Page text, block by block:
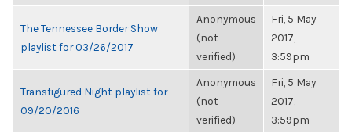
The Tennessee Border Show
playlist for 03/26/2017
Anonymous
(not
verified)
Fri, 5 May
2017,
3:59pm
Transfigured Night playlist for
09/20/2016
Anonymous
(not
verified)
Fri, 5 May
2017,
3:59pm